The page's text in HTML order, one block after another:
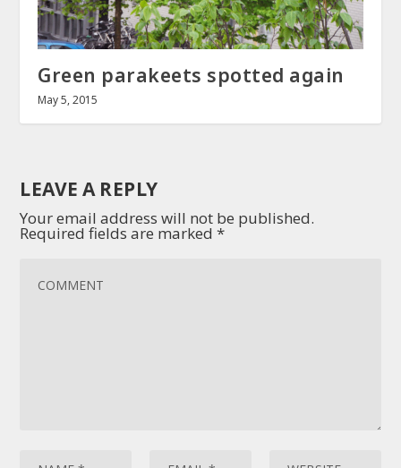
Green parakeets spotted again
May 5, 2015
LEAVE A REPLY
Your email address will not be published.
Required fields are marked*